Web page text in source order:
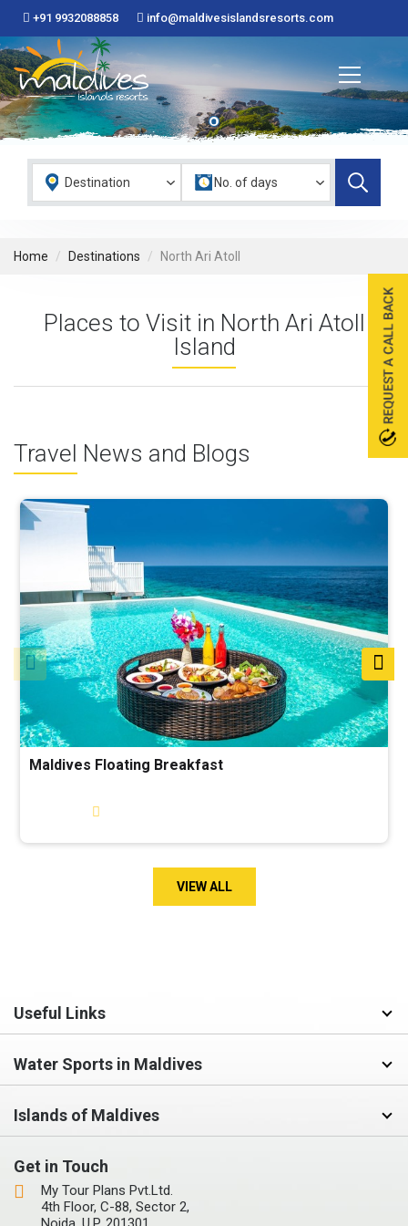
+91 9932088858 info@maldivesislandsresorts.com
Home Destinations North Ari Atoll
Places to Visit in North Ari Atoll
Island
Travel News and Blogs
Maldives Floating Breakfast
VIEW ALL
Useful Links
Water Sports in Maldives
Islands of Maldives
Get in Touch
My Tour Plans Pvt.Ltd.
4th Floor, C-88, Sector 2,